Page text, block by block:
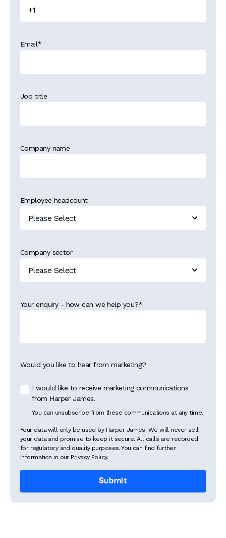
Email*
Job title
Company name
Employee headcount
Company sector
Your enquiry - how can we help you?*
Would you like to hear from marketing?
I would like to receive marketing communications
from Harper James.
You can unsubscribe from these communications at any time.
Your data will only be used by Harper James. We will never sell
your data and promise to keep it secure. All calls are recorded
for regulatory and quality purposes. You can find further
information in our Privacy Policy.